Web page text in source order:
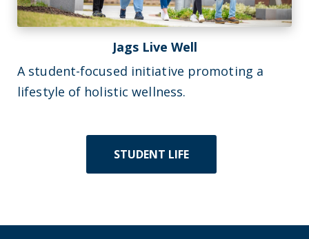
Jags Live Well
A student-focused initiative promoting a
lifestyle of holistic wellness.
STUDENT LIFE